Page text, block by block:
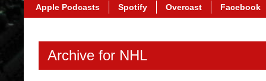
Apple Podcasts Spotify Overcast Facebook
Archive for NHL